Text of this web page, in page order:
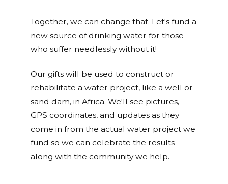
Together, we can change that. Let's fund a
new source of drinking water for those
who suffer needlessly without it!
Our gifts will be used to construct or
rehabilitate a water project, like a well or
sand dam, in Africa. We'll see pictures,
GPS coordinates, and updates as they
come in from the actual water project we
fund so we can celebrate the results
along with the community we help.